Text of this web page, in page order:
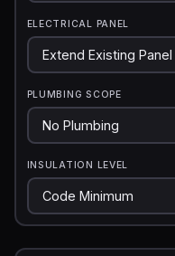
ELECTRICAL PANEL
PLUMBING SCOPE
INSULATION LEVEL